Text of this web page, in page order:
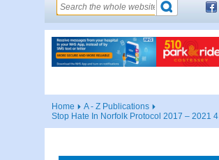
Home
A - Z Publications
Stop Hate In Norfolk Protocol 2017 – 2021 4